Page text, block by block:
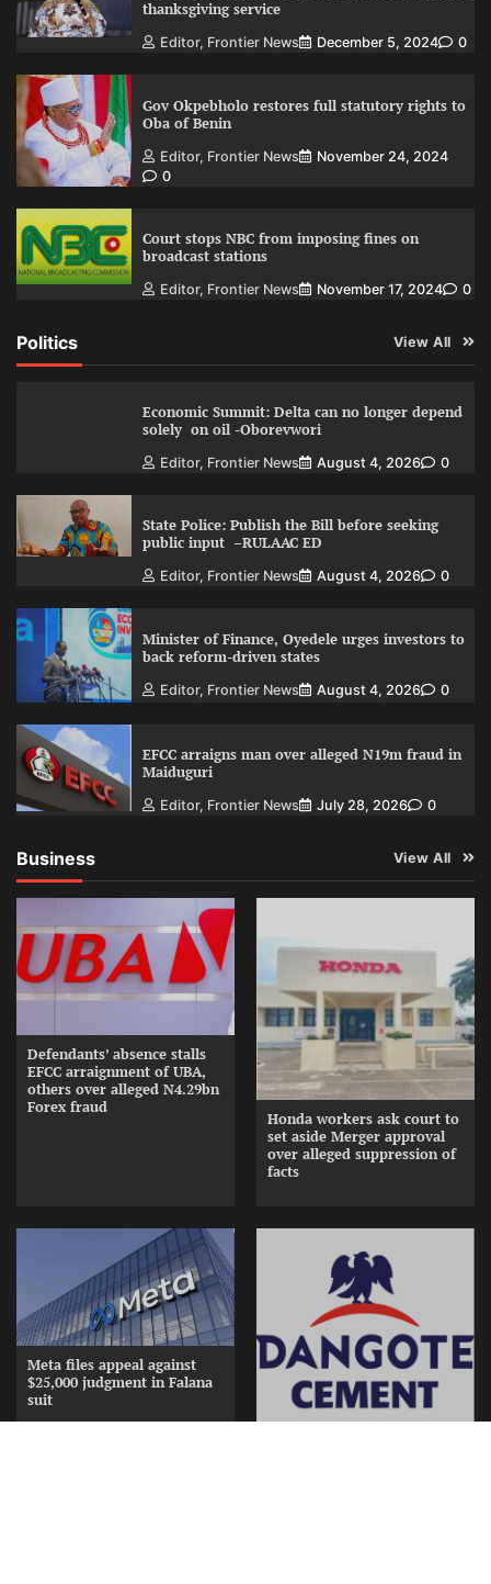
thanksgiving service
Editor, Frontier News December 5, 2024 0
Gov Okpebholo restores full statutory rights to
Oba of Benin
Editor, Frontier News
November 24, 2024
0
Court stops NBC from imposing fines on
broadcast stations
Editor, Frontier News November 17, 2024 0
Politics View All
Economic Summit: Delta can no longer depend
solely on oil -Oborevwori
Editor, Frontier News August 4, 2026 0
State Police: Publish the Bill before seeking
public input –RULAAC ED
Editor, Frontier News August 4, 2026 0
Minister of Finance, Oyedele urges investors to
back reform-driven states
Editor, Frontier News August 4, 2026 0
EFCC arraigns man over alleged N19m fraud in
Maiduguri
Editor, Frontier News July 28, 2026 0
Business View All
Defendants’ absence stalls
EFCC arraignment of UBA,
others over alleged N4.29bn
Forex fraud
Honda workers ask court to
set aside Merger approval
over alleged suppression of
facts
Meta files appeal against
$25,000 judgment in Falana
suit